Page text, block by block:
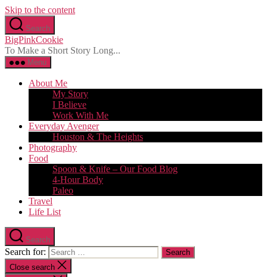
Skip to the content
Search
BigPinkCookie
To Make a Short Story Long...
Menu
About Me
My Story
I Believe
Work With Me
Everyday Avenger
Houston & The Heights
Photography
Food
Spoon & Knife – Our Food Blog
4-Hour Body
Paleo
Travel
Life List
Search
Search for:
Close search